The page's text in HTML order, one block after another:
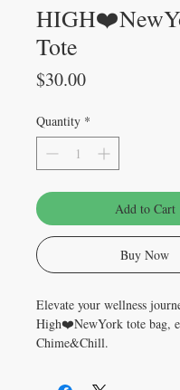
Tote
$30.00Price
Quantity *
Add to Cart
Buy Now
Elevate your wellness
High❤️NewYork tote bag,
Chime&Chill.
you carry around